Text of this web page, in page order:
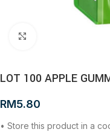
LOT 100 APPLE
RM5.80
• Store this product in a